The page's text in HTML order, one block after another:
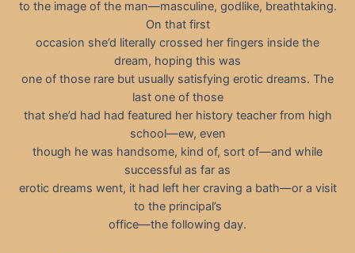
to the image of the man—masculine, godlike, breathtaking.
On that first
occasion she’d literally crossed her fingers inside the
dream, hoping this was
one of those rare but usually satisfying erotic dreams. The
last one of those
that she’d had had featured her history teacher from high
school—ew, even
though he was handsome, kind of, sort of—and while
successful as far as
erotic dreams went, it had left her craving a bath—or a visit
to the principal’s
office—the following day.